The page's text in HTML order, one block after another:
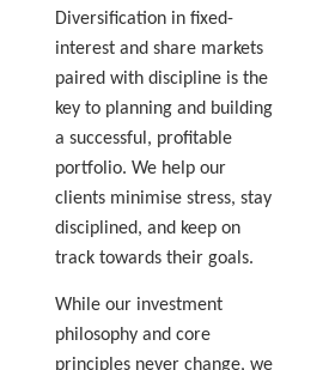
Diversification in fixed-
interest and share markets
paired with discipline is the
key to planning and building
a successful, profitable
portfolio. We help our
clients minimise stress, stay
disciplined, and keep on
track towards their goals.
While our investment
philosophy and core
principles never change, we